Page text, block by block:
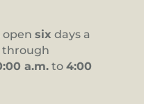
open six days a
through
a.m. to 4:00